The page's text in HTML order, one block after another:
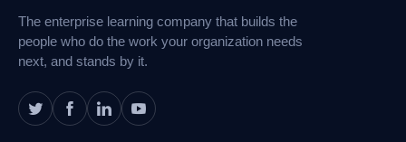
The enterprise learning company that builds the
people who do the work your organization needs
next, and stands by it.